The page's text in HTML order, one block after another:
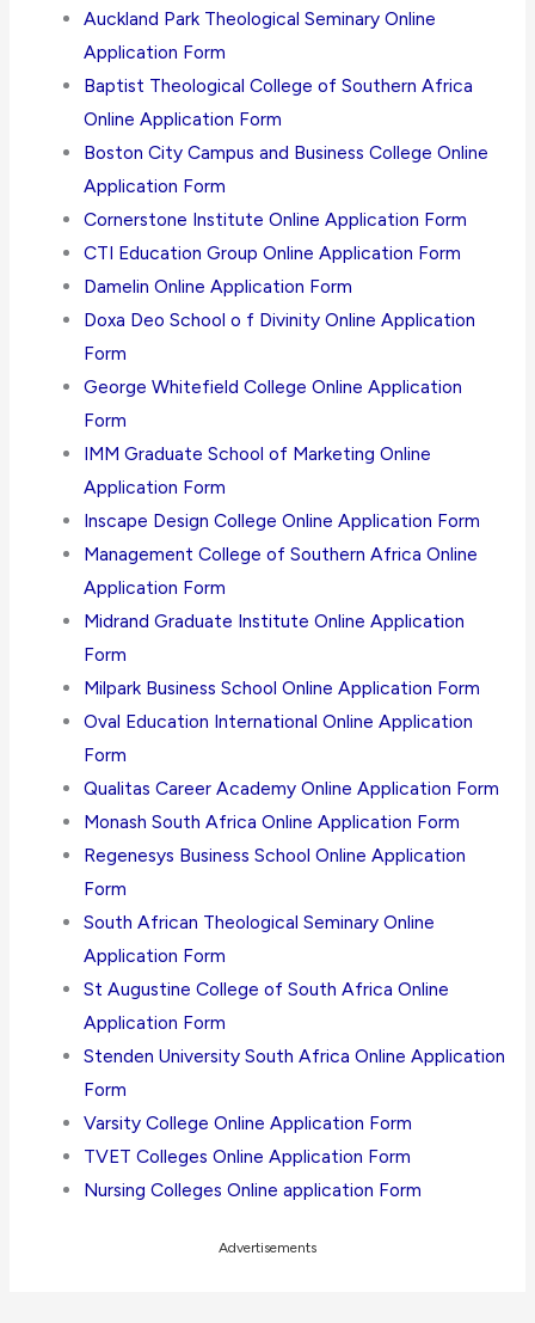
Auckland Park Theological Seminary Online
Application Form
Baptist Theological College of Southern Africa
Online Application Form
Boston City Campus and Business College Online
Application Form
Cornerstone Institute Online Application Form
CTI Education Group Online Application Form
Damelin Online Application Form
Doxa Deo School o f Divinity Online Application
Form
George Whitefield College Online Application
Form
IMM Graduate School of Marketing Online
Application Form
Inscape Design College Online Application Form
Management College of Southern Africa Online
Application Form
Midrand Graduate Institute Online Application
Form
Milpark Business School Online Application Form
Oval Education International Online Application
Form
Qualitas Career Academy Online Application Form
Monash South Africa Online Application Form
Regenesys Business School Online Application
Form
South African Theological Seminary Online
Application Form
St Augustine College of South Africa Online
Application Form
Stenden University South Africa Online Application
Form
Varsity College Online Application Form
TVET Colleges Online Application Form
Nursing Colleges Online application Form
Advertisements